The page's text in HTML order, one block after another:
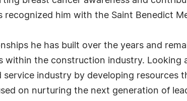
recognized him with the Saint Benedict
he has built over the years and
within the construction industry. Looking
industry by developing
on nurturing the next generation of